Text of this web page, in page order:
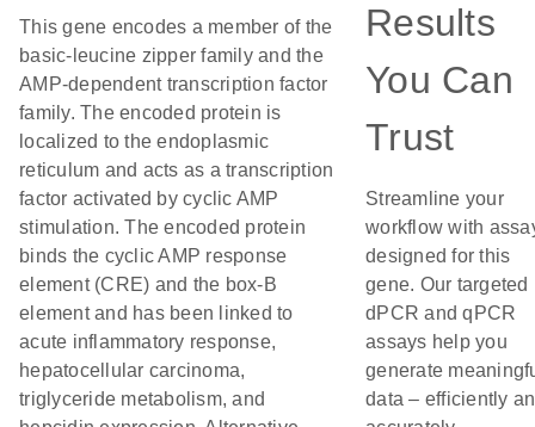
This gene encodes a member of the
basic-leucine zipper family and the
AMP-dependent transcription factor
family. The encoded protein is
localized to the endoplasmic
reticulum and acts as a transcription
factor activated by cyclic AMP
stimulation. The encoded protein
binds the cyclic AMP response
element (CRE) and the box-B
element and has been linked to
acute inflammatory response,
hepatocellular carcinoma,
triglyceride metabolism, and
Results
You Can
Trust
Streamline your
workflow with
designed for this
gene. Our targeted
dPCR and qPCR
assays help you
generate
data – efficiently